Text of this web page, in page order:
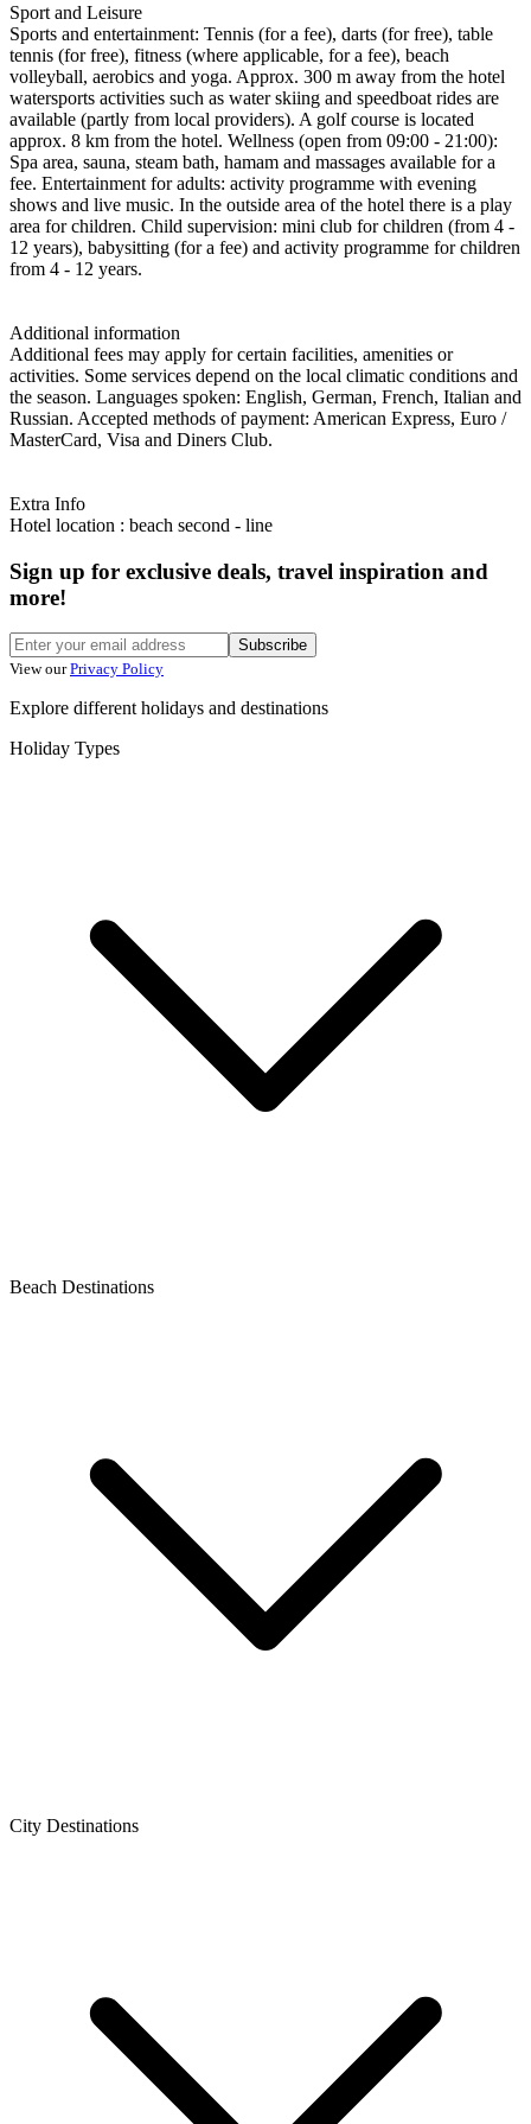
Sport and Leisure
Sports and entertainment: Tennis (for a fee), darts (for free), table
tennis (for free), fitness (where applicable, for a fee), beach
volleyball, aerobics and yoga. Approx. 300 m away from the hotel
watersports activities such as water skiing and speedboat rides are
available (partly from local providers). A golf course is located
approx. 8 km from the hotel. Wellness (open from 09:00 - 21:00):
Spa area, sauna, steam bath, hamam and massages available for a
fee. Entertainment for adults: activity programme with evening
shows and live music. In the outside area of the hotel there is a play
area for children. Child supervision: mini club for children (from 4 -
12 years), babysitting (for a fee) and activity programme for children
from 4 - 12 years.
Additional information
Additional fees may apply for certain facilities, amenities or
activities. Some services depend on the local climatic conditions and
the season. Languages spoken: English, German, French, Italian and
Russian. Accepted methods of payment: American Express, Euro /
MasterCard, Visa and Diners Club.
Extra Info
Hotel location : beach second - line
Sign up for exclusive deals, travel inspiration and
more!
Subscribe
View our Privacy Policy
Explore different holidays and destinations
Holiday Types
Beach Destinations
City Destinations